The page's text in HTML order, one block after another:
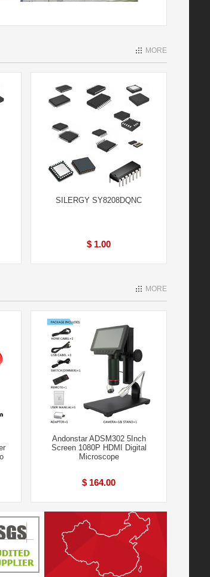
MORE
SILERGY SY8208DQNC
$ 1.00
MORE
Andonstar ADSM302 5Inch
Screen 1080P HDMI Digital
Microscope
$ 164.00